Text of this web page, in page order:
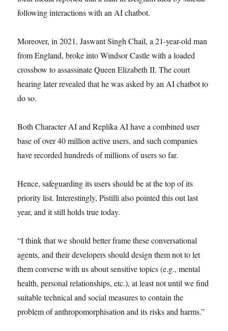
following interactions with an AI chatbot.
Moreover, in 2021, Jaswant Singh Chail, a 21-year-old man
from England, broke into Windsor Castle with a loaded
crossbow to assassinate Queen Elizabeth II. The court
hearing later revealed that he was asked by an AI chatbot to
do so.
Both Character AI and Replika AI have a combined user
base of over 40 million active users, and such companies
have recorded hundreds of millions of users so far.
Hence, safeguarding its users should be at the top of its
priority list. Interestingly, Pistilli also pointed this out last
year, and it still holds true today.
“I think that we should better frame these conversational
agents, and their developers should design them not to let
them converse with us about sensitive topics (e.g., mental
health, personal relationships, etc.), at least not until we find
suitable technical and social measures to contain the
problem of anthropomorphisation and its risks and harms.”